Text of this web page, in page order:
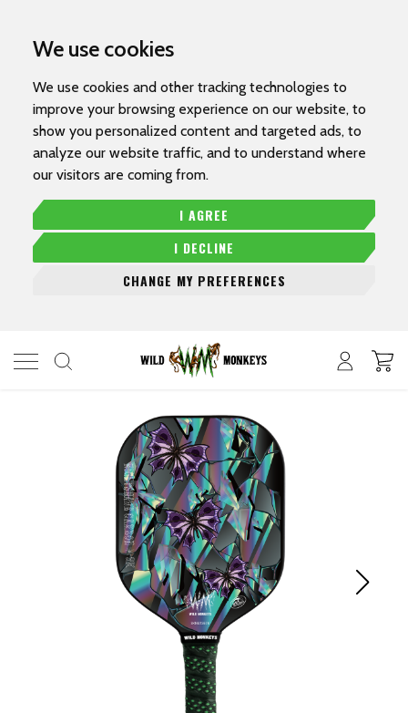
We use cookies
We use cookies and other tracking technologies to
improve your browsing experience on our website, to
show you personalized content and targeted ads, to
analyze our website traffic, and to understand where
our visitors are coming from.
I AGREE
I DECLINE
CHANGE MY PREFERENCES